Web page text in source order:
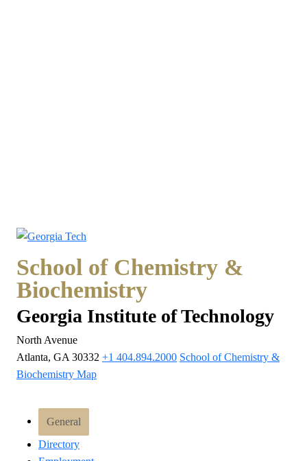
School of Chemistry &
Biochemistry
Georgia Institute of Technology
North Avenue
Atlanta, GA 30332 +1 404.894.2000 School of Chemistry &
Biochemistry Map
General
Directory